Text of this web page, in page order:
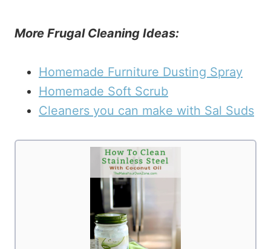
More Frugal Cleaning Ideas:
Homemade Furniture Dusting Spray
Homemade Soft Scrub
Cleaners you can make with Sal Suds